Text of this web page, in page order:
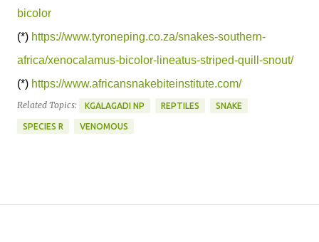
bicolor
(*) https://www.tyroneping.co.za/snakes-southern-
africa/xenocalamus-bicolor-lineatus-striped-quill-snout/
(*) https://www.africansnakebiteinstitute.com/
Related Topics: KGALAGADI NP REPTILES SNAKE
SPECIES R VENOMOUS